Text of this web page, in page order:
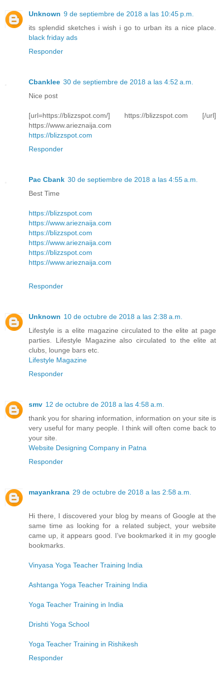
Unknown 9 de septiembre de 2018 a las 10:45 p.m.
its splendid sketches i wish i go to urban its a nice place.
black friday ads
Responder
Cbanklee 30 de septiembre de 2018 a las 4:52 a.m.
Nice post
[url=https://blizzspot.com/] https://blizzspot.com [/url]
https://www.arieznaija.com
https://blizzspot.com
Responder
Pac Cbank 30 de septiembre de 2018 a las 4:55 a.m.
Best Time
https://blizzspot.com
https://www.arieznaija.com
https://blizzspot.com
https://www.arieznaija.com
https://blizzspot.com
https://www.arieznaija.com
Responder
Unknown 10 de octubre de 2018 a las 2:38 a.m.
Lifestyle is a elite magazine circulated to the elite at page
parties. Lifestyle Magazine also circulated to the elite at
clubs, lounge bars etc.
Lifestyle Magazine
Responder
smv 12 de octubre de 2018 a las 4:58 a.m.
thank you for sharing information, information on your site is
very useful for many people. I think will often come back to
your site.
Website Designing Company in Patna
Responder
mayankrana 29 de octubre de 2018 a las 2:58 a.m.
Hi there, I discovered your blog by means of Google at the
same time as looking for a related subject, your website
came up, it appears good. I’ve bookmarked it in my google
bookmarks.
Vinyasa Yoga Teacher Training India
Ashtanga Yoga Teacher Training India
Yoga Teacher Training in India
Drishti Yoga School
Yoga Teacher Training in Rishikesh
Responder